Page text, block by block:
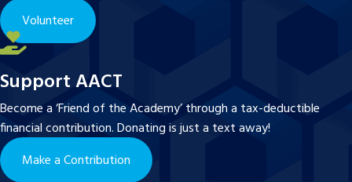
Volunteer
Support AACT
Become a ‘Friend of the Academy’ through a tax-deductible
financial contribution. Donating is just a text away!
Make a Contribution